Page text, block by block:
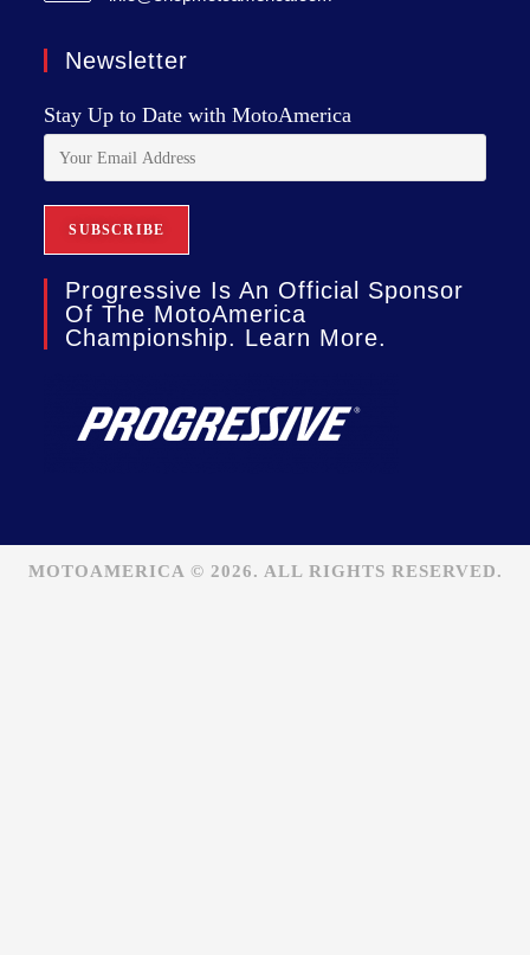
Newsletter
Stay Up to Date with MotoAmerica
Progressive Is An Official Sponsor
Of The MotoAmerica
Championship. Learn More.
MOTOAMERICA © 2026. ALL RIGHTS RESERVED.